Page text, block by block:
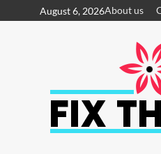
August 6, 2026About us